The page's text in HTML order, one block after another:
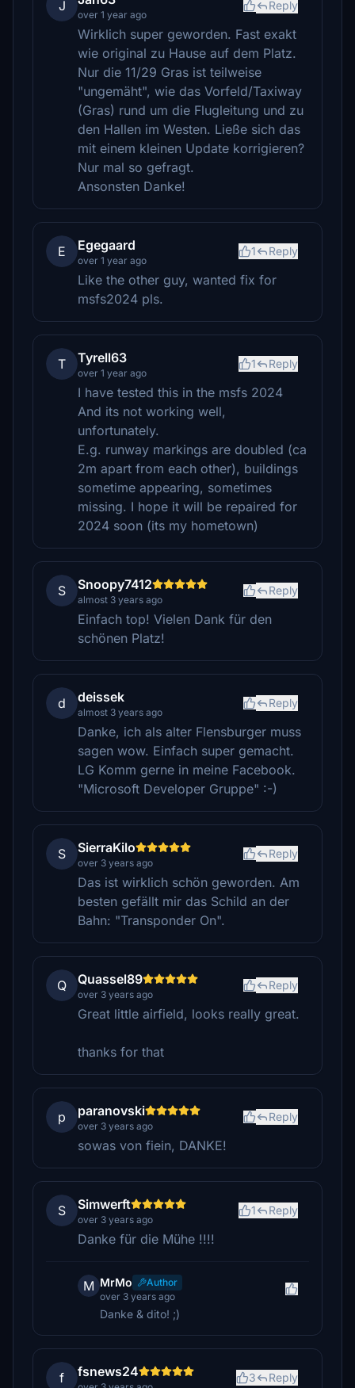
J
over 1 year ago
Reply
Wirklich super geworden. Fast exakt
wie original zu Hause auf dem Platz.
Nur die 11/29 Gras ist teilweise
"ungemäht", wie das Vorfeld/Taxiway
(Gras) rund um die Flugleitung und zu
den Hallen im Westen. Ließe sich das
mit einem kleinen Update korrigieren?
Nur mal so gefragt.
Ansonsten Danke!
E Egegaard
over 1 year ago
1 Reply
Like the other guy, wanted fix for
msfs2024 pls.
T Tyrell63
over 1 year ago
1 Reply
I have tested this in the msfs 2024
And its not working well,
unfortunately.
E.g. runway markings are doubled (ca
2m apart from each other), buildings
sometime appearing, sometimes
missing. I hope it will be repaired for
2024 soon (its my hometown)
S Snoopy7412
almost 3 years ago
Reply
Einfach top! Vielen Dank für den
schönen Platz!
d deissek
almost 3 years ago
Reply
Danke, ich als alter Flensburger muss
sagen wow. Einfach super gemacht.
LG Komm gerne in meine Facebook.
"Microsoft Developer Gruppe" :-)
S SierraKilo
over 3 years ago
Reply
Das ist wirklich schön geworden. Am
besten gefällt mir das Schild an der
Bahn: "Transponder On".
Q Quassel89
over 3 years ago
Reply
Great little airfield, looks really great.
thanks for that
p paranovski
over 3 years ago
Reply
sowas von fiein, DANKE!
S Simwerft
over 3 years ago
1 Reply
Danke für die Mühe !!!!
M MrMo
Author
over 3 years ago
Danke & dito! ;)
f fsnews24 3 Reply